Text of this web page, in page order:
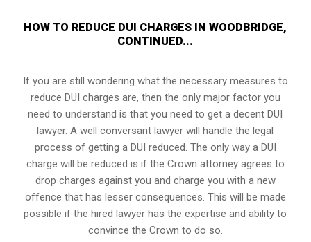
HOW TO REDUCE DUI CHARGES IN WOODBRIDGE,
CONTINUED...
If you are still wondering what the necessary measures to
reduce DUI charges are, then the only major factor you
need to understand is that you need to get a decent DUI
lawyer. A well conversant lawyer will handle the legal
process of getting a DUI reduced. The only way a DUI
charge will be reduced is if the Crown attorney agrees to
drop charges against you and charge you with a new
offence that has lesser consequences. This will be made
possible if the hired lawyer has the expertise and ability to
convince the Crown to do so.